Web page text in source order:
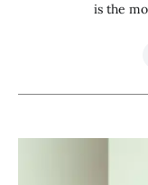
is the